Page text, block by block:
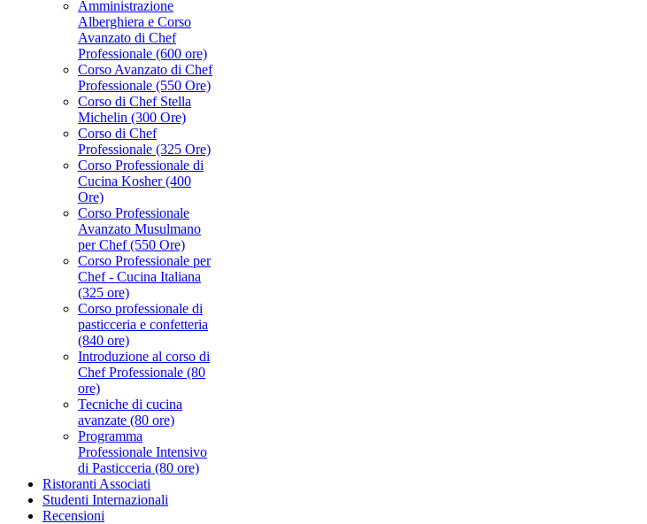
Amministrazione
Alberghiera e Corso
Avanzato di Chef
Professionale (600 ore)
Corso Avanzato di Chef
Professionale (550 Ore)
Corso di Chef Stella
Michelin (300 Ore)
Corso di Chef
Professionale (325 Ore)
Corso Professionale di
Cucina Kosher (400
Ore)
Corso Professionale
Avanzato Musulmano
per Chef (550 Ore)
Corso Professionale per
Chef - Cucina Italiana
(325 ore)
Corso professionale di
pasticceria e confetteria
(840 ore)
Introduzione al corso di
Chef Professionale (80
ore)
Tecniche di cucina
avanzate (80 ore)
Programma
Professionale Intensivo
di Pasticceria (80 ore)
Ristoranti Associati
Studenti Internazionali
Recensioni